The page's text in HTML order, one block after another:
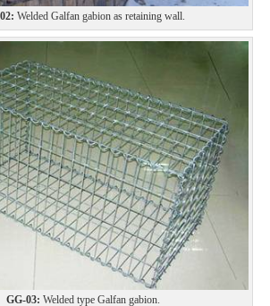
Welded Galfan gabion as retaining wall.
GG-03: Welded type Galfan gabion.